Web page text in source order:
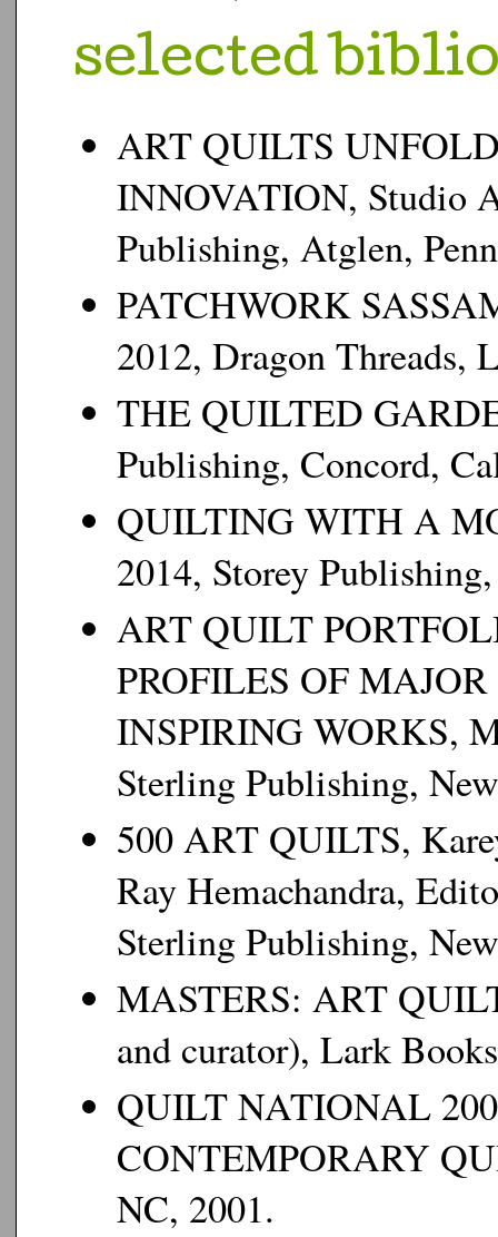
selected
ART QUILTS
INNOVATION, Studio
Publishing, Atglen,
PATCHWORK
2012, Dragon Threads,
THE QUILTED
Publishing, Concord,
QUILTING WITH A
2014, Storey
ART QUILT
PROFILES OF
INSPIRING WORKS,
Sterling Publishing,
500 ART QUILTS,
Ray Hemachandra,
Sterling Publishing,
MASTERS: ART
and curator), Lark
QUILT NATIONAL
CONTEMPORARY
NC, 2001.